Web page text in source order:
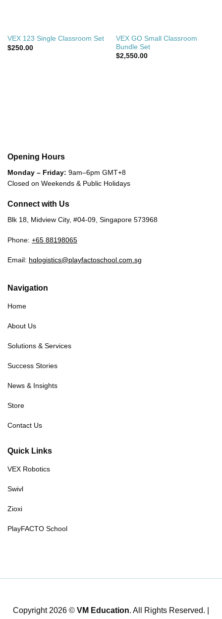
VEX 123 Single Classroom Set
$250.00
VEX GO Small Classroom
Bundle Set
$2,550.00
Navigation
Home
About Us
Solutions & Services
Success Stories
News & Insights
Store
Contact Us
Opening Hours
Monday – Friday: 9am–6pm GMT+8
Closed on Weekends & Public Holidays
Connect with Us
Blk 18, Midview City, #04-09, Singapore 573968
Phone: +65 88198065
Email: hqlogistics@playfactoschool.com.sg
Quick Links
VEX Robotics
Swivl
Zioxi
PlayFACTO School
Copyright 2026 © VM Education. All Rights Reserved. |